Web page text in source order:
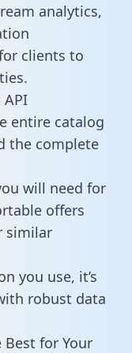
analytics,
clients to
entire catalog
the complete
will need for
offers
similar
you use, it’s
robust data
for Your